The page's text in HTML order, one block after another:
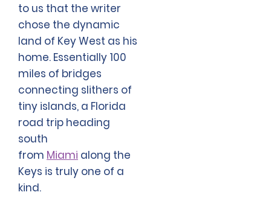
to us that the writer
chose the dynamic
land of Key West as his
home. Essentially 100
miles of bridges
connecting slithers of
tiny islands, a Florida
road trip heading
south
from Miami along the
Keys is truly one of a
kind.